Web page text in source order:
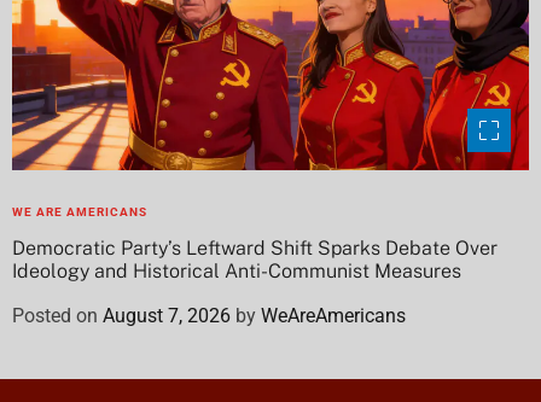
WE ARE AMERICANS
Democratic Party’s Leftward Shift Sparks Debate Over
Ideology and Historical Anti-Communist Measures
Posted on August 7, 2026 by WeAreAmericans